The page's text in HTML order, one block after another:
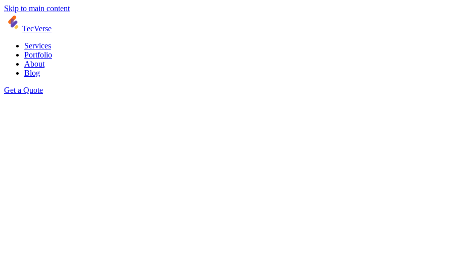
Skip to main content
TecVerse
Services
Portfolio
About
Blog
Get a Quote